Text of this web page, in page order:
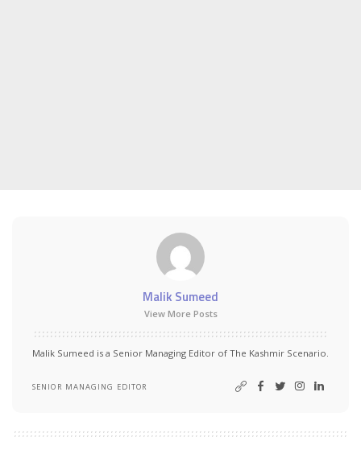
Malik Sumeed
View More Posts
Malik Sumeed is a Senior Managing Editor of The Kashmir Scenario.
SENIOR MANAGING EDITOR